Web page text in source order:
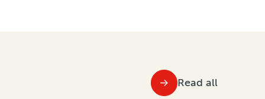
Read all